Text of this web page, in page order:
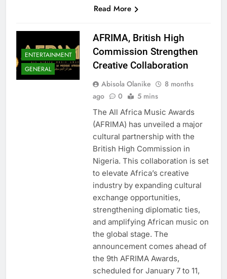
Read More
ENTERTAINMENT
GENERAL
AFRIMA, British High
Commission Strengthen
Creative Collaboration
Abisola Olanike
8 months
ago
0 5 mins
The All Africa Music Awards
(AFRIMA) has unveiled a major
cultural partnership with the
British High Commission in
Nigeria. This collaboration is set
to elevate Africa’s creative
industry by expanding cultural
exchange opportunities,
strengthening diplomatic ties,
and amplifying African music on
the global stage. The
announcement comes ahead of
the 9th AFRIMA Awards,
scheduled for January 7 to 11,